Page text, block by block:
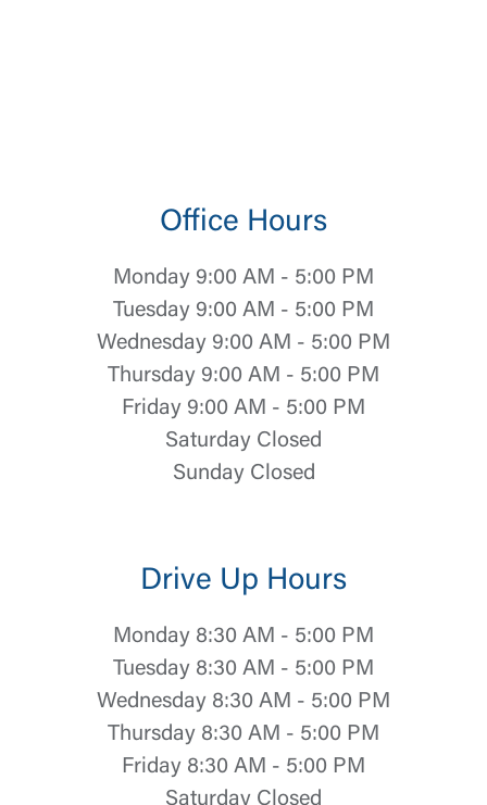
Office Hours
Monday 9:00 AM - 5:00 PM
Tuesday 9:00 AM - 5:00 PM
Wednesday 9:00 AM - 5:00 PM
Thursday 9:00 AM - 5:00 PM
Friday 9:00 AM - 5:00 PM
Saturday Closed
Sunday Closed
Drive Up Hours
Monday 8:30 AM - 5:00 PM
Tuesday 8:30 AM - 5:00 PM
Wednesday 8:30 AM - 5:00 PM
Thursday 8:30 AM - 5:00 PM
Friday 8:30 AM - 5:00 PM
Saturday Closed